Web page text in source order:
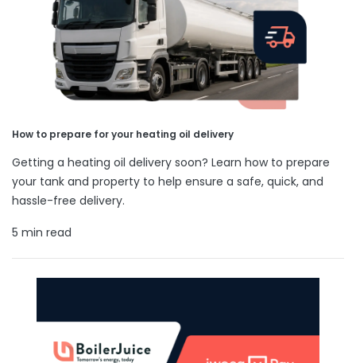
How to prepare for your heating oil delivery
Getting a heating oil delivery soon? Learn how to prepare
your tank and property to help ensure a safe, quick, and
hassle-free delivery.
5 min read